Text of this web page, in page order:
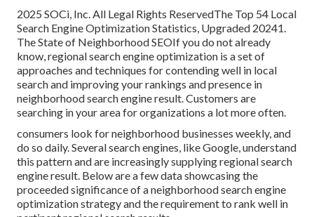
2025 SOCi, Inc. All Legal Rights ReservedThe Top 54 Local
Search Engine Optimization Statistics, Upgraded 20241.
The State of Neighborhood SEOIf you do not already
know, regional search engine optimization is a set of
approaches and techniques for contending well in local
search and improving your rankings and presence in
neighborhood search engine result. Customers are
searching in your area for organizations a lot more often.
consumers look for neighborhood businesses weekly, and
do so daily. Several search engines, like Google, understand
this pattern and are increasingly supplying regional search
engine result. Below are a few data showcasing the
proceeded significance of a neighborhood search engine
optimization strategy and the requirement to rank well in